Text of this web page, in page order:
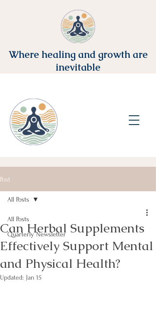
Where healing and growth are
inevitable
Post
All Posts
Quarterly Newsletter
All Posts
Can Herbal Supplements
Effectively Support Mental
and Physical Health?
Updated: Jan 15